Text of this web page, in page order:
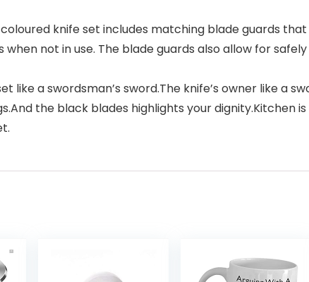
knife set includes matching blade guards
not in use. The blade guards also allow for
like a swordsman’s sword.The knife’s owner like a
the black blades highlights your dignity.Kitchen